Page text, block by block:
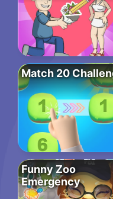
Match 20
Funny Zoo
Emergency